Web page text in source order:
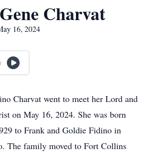
Charvat
16, 2024
Charvat went to meet her Lord and
on May 16, 2024. She was born
to Frank and Goldie Fidino in
The family moved to Fort Collins